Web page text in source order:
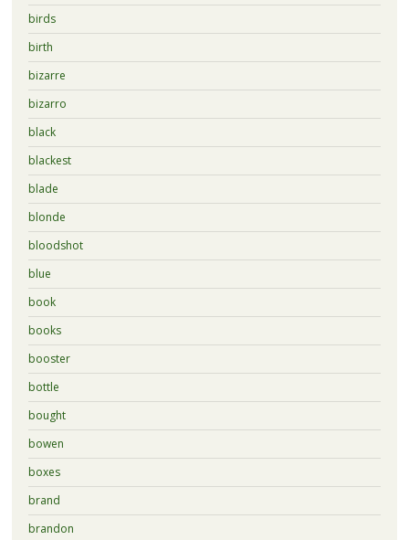
birds
birth
bizarre
bizarro
black
blackest
blade
blonde
bloodshot
blue
book
books
booster
bottle
bought
bowen
boxes
brand
brandon